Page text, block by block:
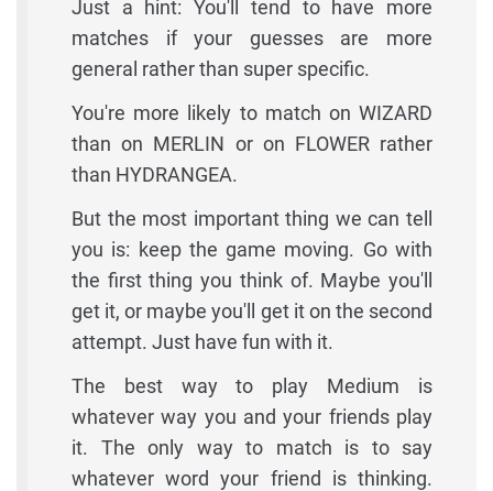
Just a hint: You'll tend to have more
matches if your guesses are more
general rather than super specific.
You're more likely to match on WIZARD
than on MERLIN or on FLOWER rather
than HYDRANGEA.
But the most important thing we can tell
you is: keep the game moving. Go with
the first thing you think of. Maybe you'll
get it, or maybe you'll get it on the second
attempt. Just have fun with it.
The best way to play Medium is
whatever way you and your friends play
it. The only way to match is to say
whatever word your friend is thinking.